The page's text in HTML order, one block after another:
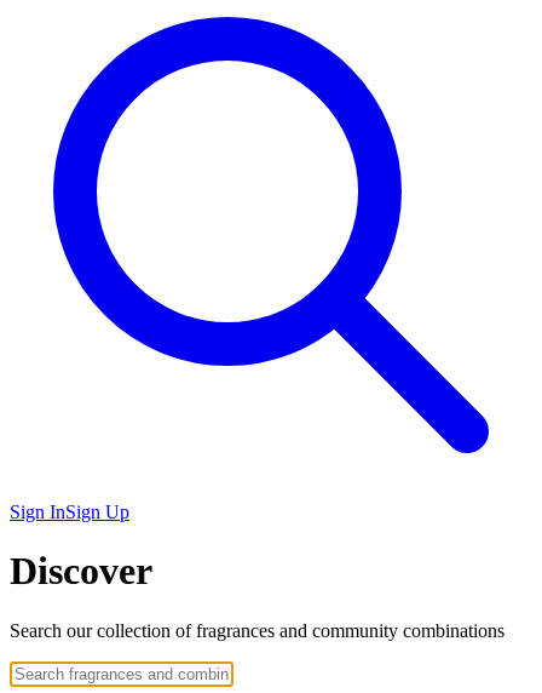
Sign InSign Up
Discover
Search our collection offragrances and community combinations